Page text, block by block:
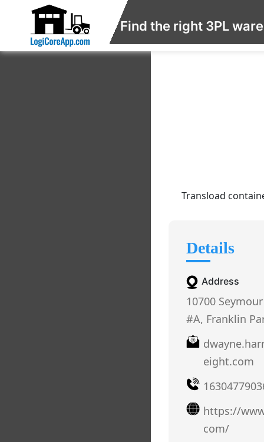
Find the right 3PL
Transload
Details
Address
10700
#A, Franklin
eight.com
https://
com/